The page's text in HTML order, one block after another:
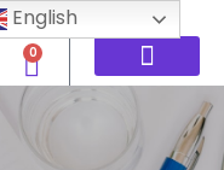
0
English